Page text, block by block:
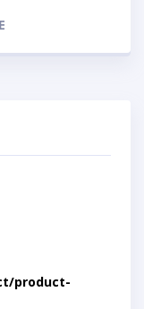
product-